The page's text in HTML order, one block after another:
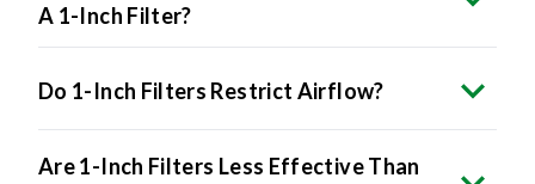
A 1-Inch Filter?
Do 1-Inch Filters Restrict Airflow?
Are 1-Inch Filters Less Effective Than